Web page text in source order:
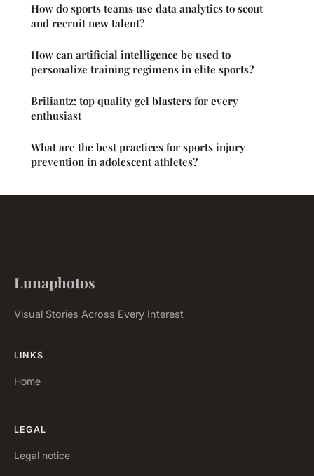
How do sports teams use data analytics to scout
and recruit new talent?
How can artificial intelligence be used to
personalize training regimens in elite sports?
Briliantz: top quality gel blasters for every
enthusiast
What are the best practices for sports injury
prevention in adolescent athletes?
Lunaphotos
Visual Stories Across Every Interest
LINKS
Home
LEGAL
Legal notice